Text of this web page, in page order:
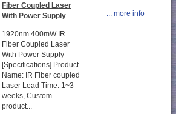
Fiber Coupled Laser
With Power Supply
1920nm 400mW IR
Fiber Coupled Laser
With Power Supply
[Specifications] Product
Name: IR Fiber coupled
Laser Lead Time: 1~3
weeks, Custom
product...
... more info